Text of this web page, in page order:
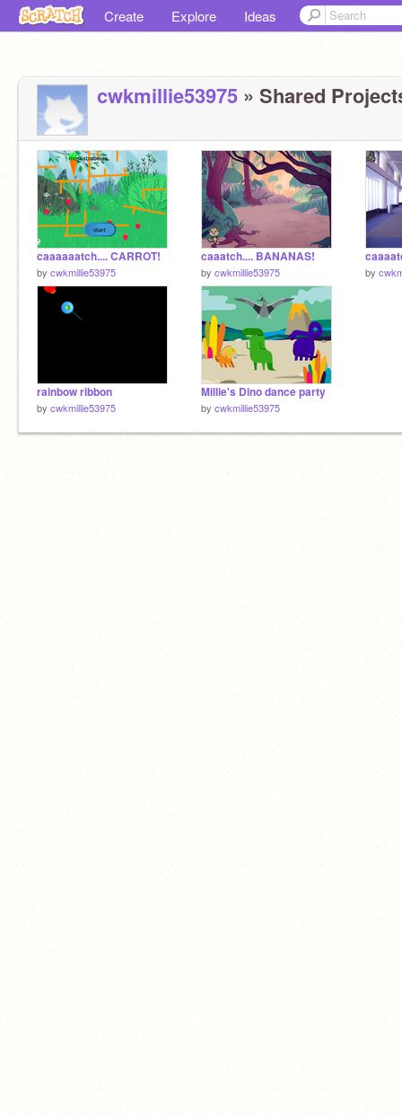
Create Explore Ideas
cwkmillie53975 » Shared
caaaaaatch.... CARROT!
by cwkmillie53975
caaatch.... BANANAS!
by cwkmillie53975 by
rainbow ribbon
by cwkmillie53975
Millie's Dino dance party
by cwkmillie53975